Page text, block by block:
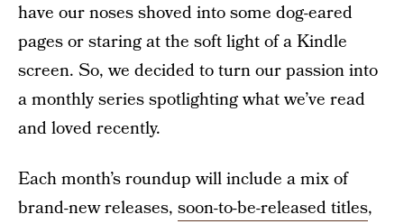
have our noses shoved into some dog-eared
pages or staring at the soft light of a Kindle
screen. So, we decided to turn our passion into
a monthly series spotlighting what we’ve read
and loved recently.
Each month’s roundup will include a mix of
brand-new releases, soon-to-be-released titles,